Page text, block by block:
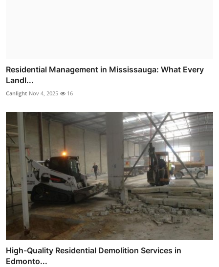
Residential Management in Mississauga: What Every
Landl...
Canlight Nov 4, 2025 16
High-Quality Residential Demolition Services in
Edmonto...